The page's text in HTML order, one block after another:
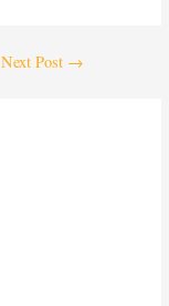
Next Post →